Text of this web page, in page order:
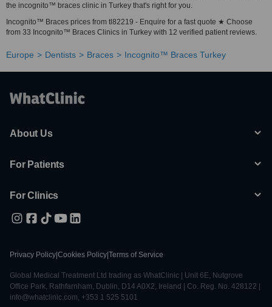
the incognito™ braces clinic in Turkey that's right for you.
Incognito™ Braces prices from tl82219 - Enquire for a fast quote ★ Choose
from 33 Incognito™ Braces Clinics in Turkey with 12 verified patient reviews.
Europe Dentists Braces Incognito™ Braces Turkey
About Us
For Patients
For Clinics
Privacy Policy Cookies Policy Terms of Service
Global Medical Treatment Ltd trading as WhatClinic | Unit 6E, Nutgrove
Office Park, Rathfarnham, Dublin, D14 A0X2, Ireland | Co. Reg. No. 428122 |
info@whatclinic.com, +353 1 525 5101